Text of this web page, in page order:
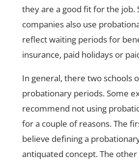
they are a good fit for the job.
companies also use
reflect waiting periods for
insurance, paid holidays or
In general, there two schools
probationary periods. Some
recommend not using
for a couple of reasons. The
believe defining a
antiquated concept. The